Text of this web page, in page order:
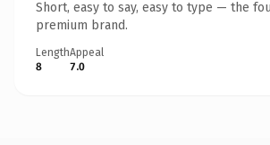
Short, easy to say, easy to type — the
premium brand.
Length
8
Appeal
7.0